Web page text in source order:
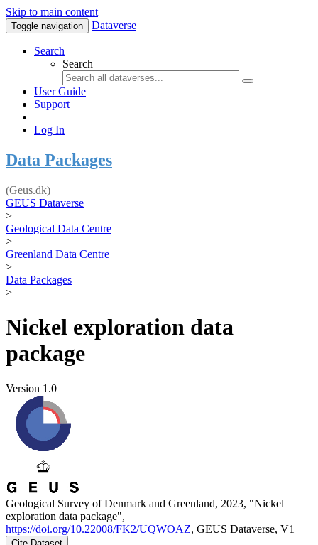
Skip to main content
Toggle navigation Dataverse
Search
Search
User Guide
Support
Log In
Data Packages
(Geus.dk)
GEUS Dataverse
>
Geological Data Centre
>
Greenland Data Centre
>
Data Packages
>
Nickel exploration data
package
Version 1.0
Geological Survey of Denmark and Greenland, 2023, "Nickel
exploration data package",
https://doi.org/10.22008/FK2/UQWOAZ, GEUS Dataverse, V1